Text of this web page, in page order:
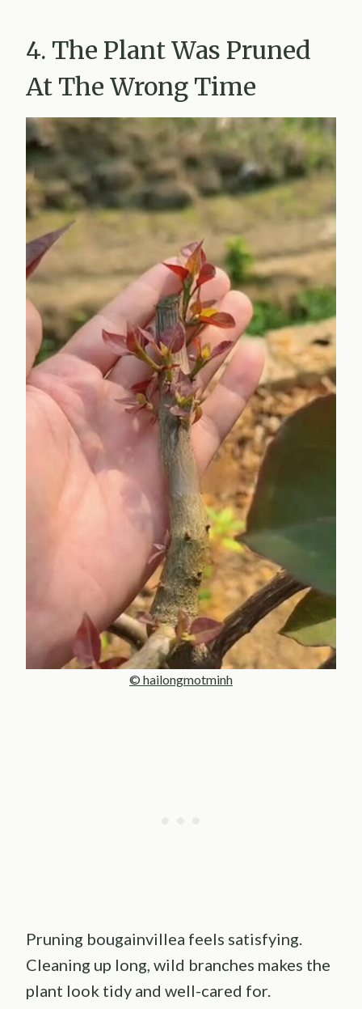
4. The Plant Was Pruned
At The Wrong Time
© hailongmotminh
Pruning bougainvillea feels satisfying.
Cleaning up long, wild branches makes the
plant look tidy and well-cared for.